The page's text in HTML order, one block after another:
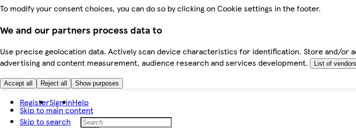
To modify your consent choices, you can do so by clicking on Cookie settings in the footer.
We and our partners process data to
Use precise geolocation data. Actively scan device characteristics for identification. Store and/or
advertising and content measurement, audience research and services development.
List of vendors
Accept all Reject all Show purposes
Skip to main content
Skip to search
RegisterSign inHelp